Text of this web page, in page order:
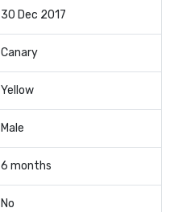
30 Dec 2017
Canary
Yellow
Male
6 months
No